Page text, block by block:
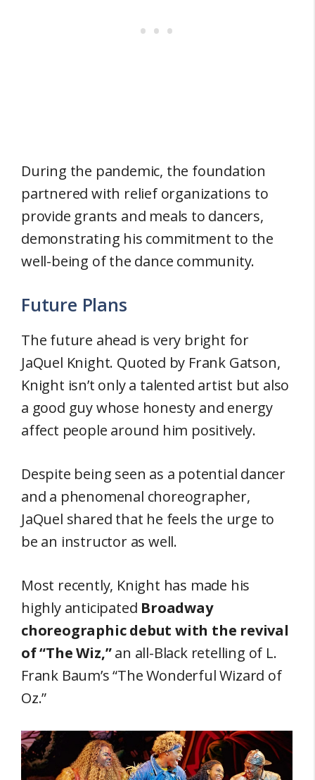
During the pandemic, the foundation
partnered with relief organizations to
provide grants and meals to dancers,
demonstrating his commitment to the
well-being of the dance community.
Future Plans
The future ahead is very bright for
JaQuel Knight. Quoted by Frank Gatson,
Knight isn’t only a talented artist but also
a good guy whose honesty and energy
affect people around him positively.
Despite being seen as a potential dancer
and a phenomenal choreographer,
JaQuel shared that he feels the urge to
be an instructor as well.
Most recently, Knight has made his
highly anticipated Broadway
choreographic debut with the revival
of “The Wiz,”an all-Black retelling of L.
Frank Baum’s “The Wonderful Wizard of
Oz.”